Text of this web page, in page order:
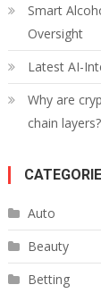
Smart
Oversight
Latest AI-
Why are
chain layers?
Auto
Beauty
Betting